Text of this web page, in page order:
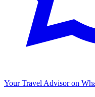
Your Travel Advisor on